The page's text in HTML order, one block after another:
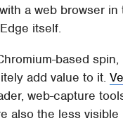
a web browser
itself.
based
add value to it.
web-capture
also the less